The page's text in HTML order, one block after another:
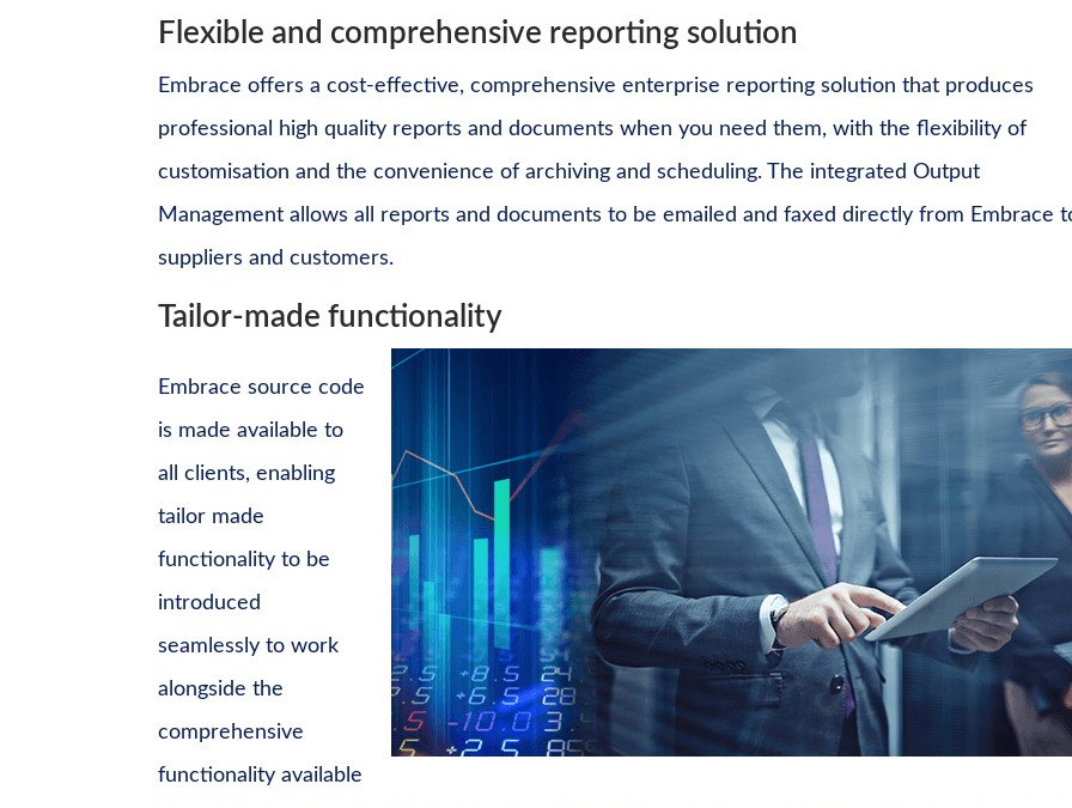
Flexible and comprehensive reporting solution
Embrace offers a cost-effective, comprehensive enterprise reporting solution that produces
professional high quality reports and documents when you need them, with the flexibility of
customisation and the convenience of archiving and scheduling. The integrated Output
Management allows all reports and documents to be emailed and faxed directly from Embrace
suppliers and customers.
Tailor-made functionality
Embrace source code
is made available to
all clients, enabling
tailor made
functionality to be
introduced
seamlessly to work
alongside the
comprehensive
functionality available